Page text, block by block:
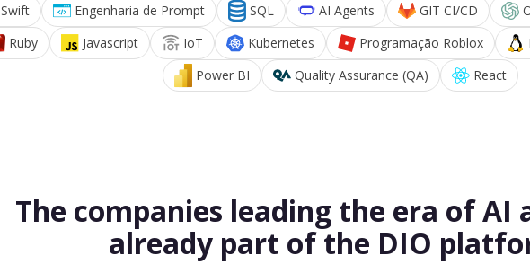
Swift Engenharia de Prompt SQL AI Agents GIT CI/CD
Ruby Javascript IoT Kubernetes Programação Roblox
Power BI
Quality Assurance (QA) React
The companies leading the era of AI
already part of the DIO